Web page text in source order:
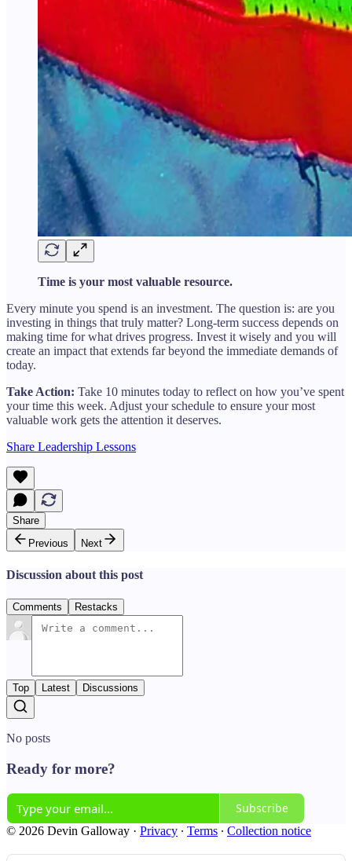
Time is your most valuable resource.
Every minute you spend is an investment. The question is: are you
investing in things that truly matter? Long-term success depends on
making time for what drives progress. Invest it wisely and you will
create an impact that extends far beyond the immediate demands of
today.
Take Action: Take 10 minutes today to reflect on how you’ve spent
your time this week. Adjust your schedule to ensure your most
valuable work gets the attention it deserves.
Share Leadership Lessons
Share
Previous
Next
Discussion about this post
Comments Restacks
Top Latest Discussions
No posts
Ready for more?
Subscribe
© 2026 Devin Galloway · Privacy ∙ Terms ∙ Collection notice